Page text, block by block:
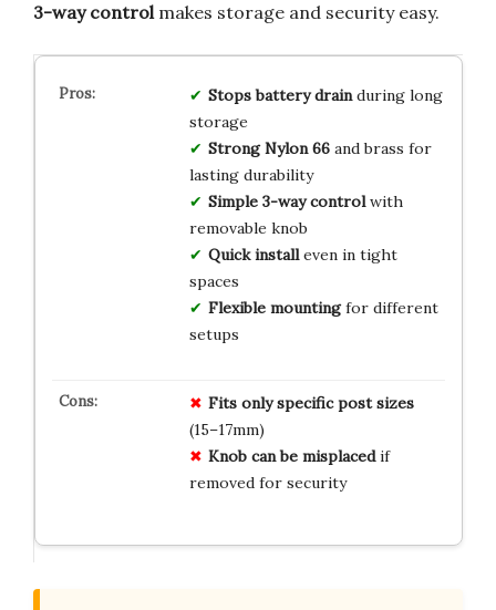
3-way controlmakes storage and security easy.
Stops battery drainduring long
storage
Strong Nylon 66and brass for
lasting durability
Simple 3-way controlwith
removable knob
Quick installeven in tight
spaces
Flexible mountingfor different
setups
Fits only specific post sizes
(15–17mm)
Knob can be misplacedif
removed for security